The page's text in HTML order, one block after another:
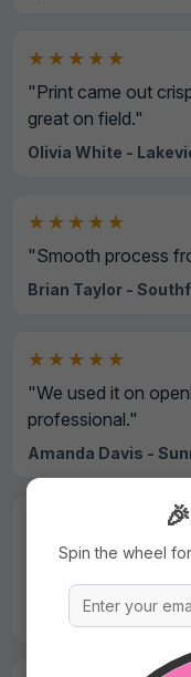
★★★★★
"Print came out
great on field."
Olivia White -
★★★★★
"Smooth process
Brian Taylor -
★★★★★
"We used it on
professional."
Amanda Davis -
"Strong material
text."
David Wilson -
Spin the wheel